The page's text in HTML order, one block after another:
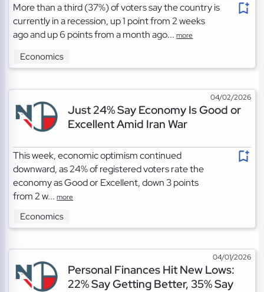
More than a third (37%) of voters say the country is
currently in a recession, up 1 point from 2 weeks
ago and up 6 points from a month ago...more
Economics
04/02/2026
Just 24% Say Economy Is Good or
Excellent Amid Iran War
This week, economic optimism continued
downward, as 24% of registered voters rate the
economy as Good or Excellent, down 3 points
from 2 w...more
Economics
04/01/2026
Personal Finances Hit New Lows:
22% Say Getting Better, 35% Say